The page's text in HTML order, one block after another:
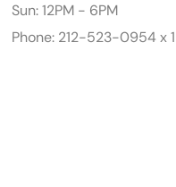
Sun: 12PM - 6PM
Phone: 212-523-0954 x 1